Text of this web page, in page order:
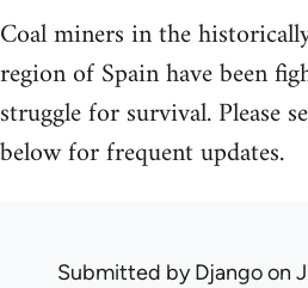
Coal miners in the
region of Spain have been
struggle for survival. Please
below for frequent updates.
Submitted byDjangoon